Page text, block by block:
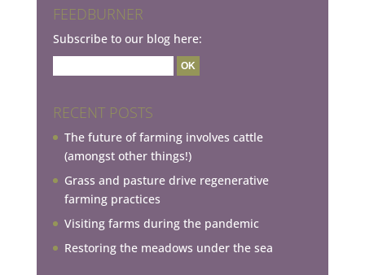
FEEDBURNER
Subscribe to our blog here:
RECENT POSTS
The future of farming involves cattle
(amongst other things!)
Grass and pasture drive regenerative
farming practices
Visiting farms during the pandemic
Restoring the meadows under the sea